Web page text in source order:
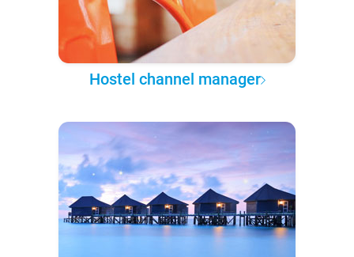
Hostel channel manager